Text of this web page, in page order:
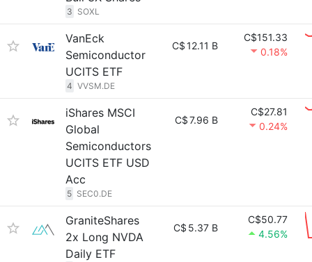
3 SOXL
VanEck
Semiconductor
UCITS ETF
4 VVSM.DE
C$12.11 B
C$151.33
0.18%
iShares MSCI
Global
Semiconductors
UCITS ETF USD
Acc
5 SEC0.DE
C$7.96 B
C$27.81
0.24%
GraniteShares
2x Long NVDA
Daily ETF
C$ 5.37 B
C$50.77
4.56%